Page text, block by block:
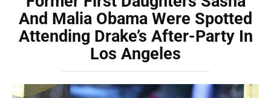
And Malia Obama Were Spotted
Attending Drake’s After-Party In
Los Angeles